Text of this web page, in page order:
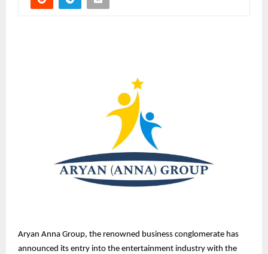
Aryan Anna Group, the renowned business conglomerate has
announced its entry into the entertainment industry with the